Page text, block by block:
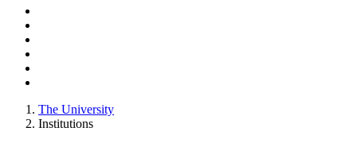
The University
Institutions